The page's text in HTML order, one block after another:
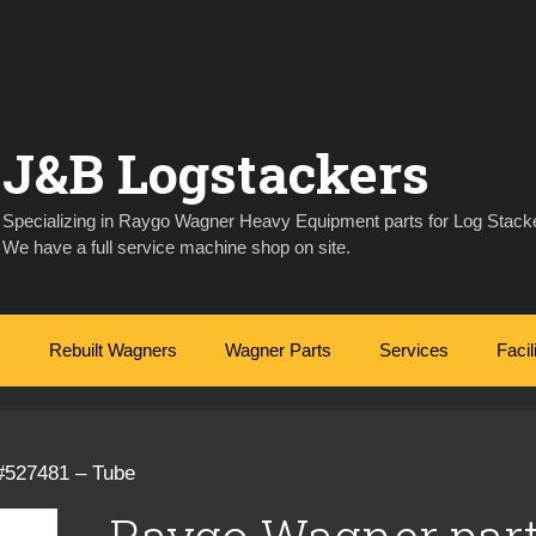
J&B Logstackers
Specializing in Raygo Wagner Heavy Equipment parts for Log
We have a full service machine shop on site.
Rebuilt Wagners Wagner Parts Services
– Tube